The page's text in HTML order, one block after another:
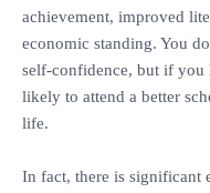
achievement, improved
economic standing. You
self-confidence, but if you
likely to attend a better
life.
‎In fact, there is significant